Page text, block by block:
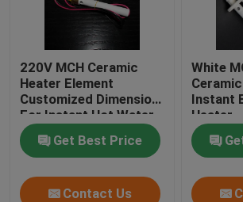
220V MCH Ceramic
Heater Element
Customized Dimension
For Instant Hot Water
Heater
Get Best Price
Contact Us
White
Instant
Heater